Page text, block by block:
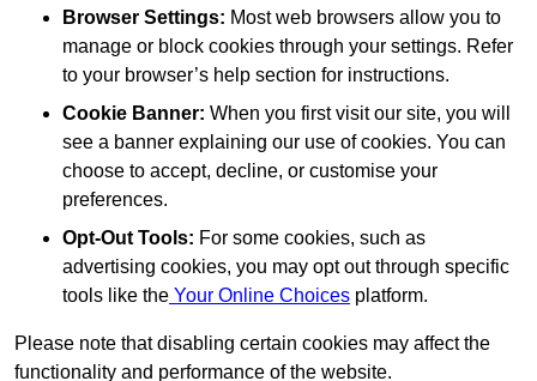
Browser Settings: Most web browsers allow you to
manage or block cookies through your settings. Refer
to your browser’s help section for instructions.
Cookie Banner: When you first visit our site, you will
see a banner explaining our use of cookies. You can
choose to accept, decline, or customise your
preferences.
Opt-Out Tools: For some cookies, such as
advertising cookies, you may opt out through specific
tools like the Your Online Choices platform.
Please note that disabling certain cookies may affect the
functionality and performance of the website.